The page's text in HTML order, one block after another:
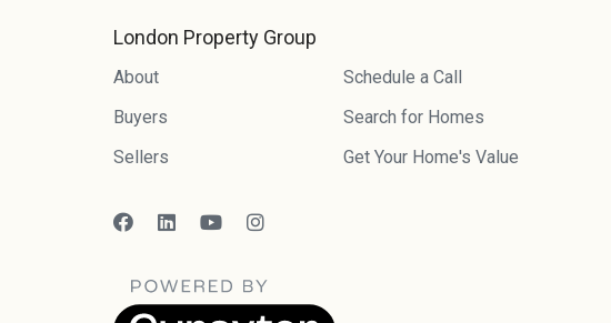
London Property Group
About
Buyers
Sellers
Schedule a Call
Search for Homes
Get Your Home's Value